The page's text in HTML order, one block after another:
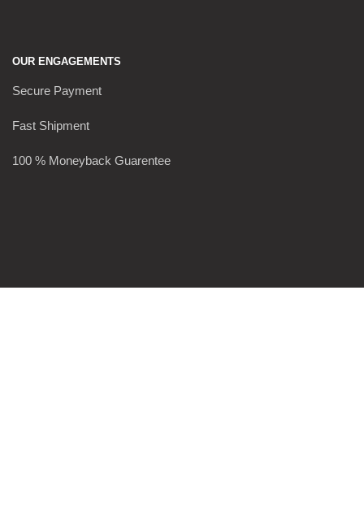
OUR ENGAGEMENTS
Secure Payment
Fast Shipment
100 % Moneyback Guarentee